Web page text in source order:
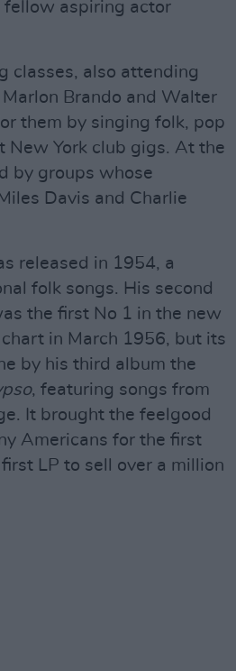
aspiring actor
classes, also attending
Brando and Walter
them by singing folk, pop
New York club gigs. At the
by groups whose
Davis and Charlie
released in 1954, a
folk songs. His second
the first No 1 in the new
in March 1956, but its
by his third album the
, featuring songs from
It brought the feelgood
Americans for the first
LP to sell over a million